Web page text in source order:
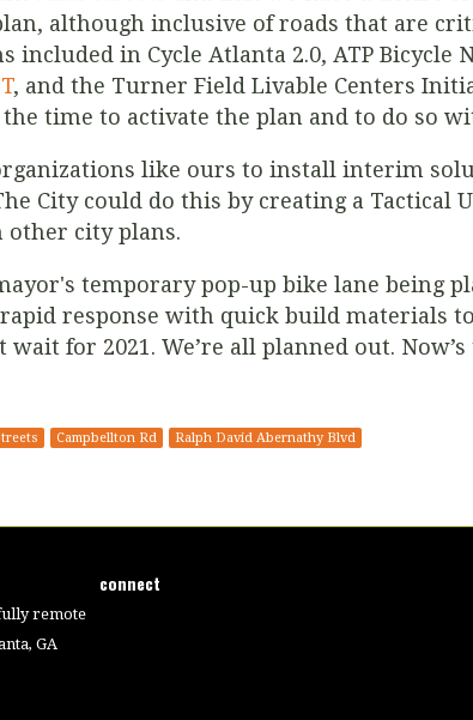
although inclusive of roads that are
included in Cycle Atlanta 2.0, ATP Bicycle
, and the Turner Field Livable Centers
time to activate the plan and to do so
like ours to install interim
City could do this by creating a Tactical
other city plans.
temporary pop-up bike lane being
response with quick build materials
for 2021. We’re all planned out.
Campbellton Rd Ralph David Abernathy Blvd
remote
GA
connect